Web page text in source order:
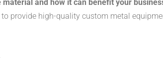
and how it can benefit your
provide high-quality custom metal